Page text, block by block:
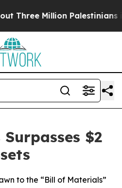
Palestinians in the
$2
to the “Bill of Materials”